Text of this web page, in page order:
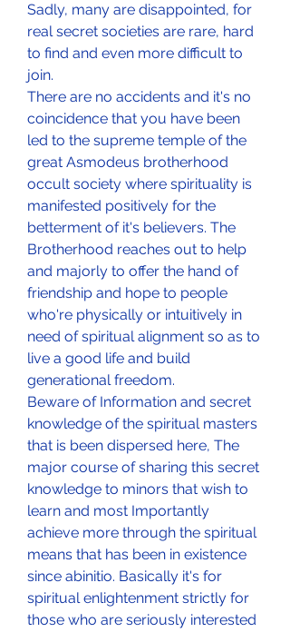
Sadly, many are disappointed, for
real secret societies are rare, hard
to find and even more difficult to
join.
There are no accidents and it's no
coincidence that you have been
led to the supreme temple of the
great Asmodeus brotherhood
occult society where spirituality is
manifested positively for the
betterment of it's believers. The
Brotherhood reaches out to help
and majorly to offer the hand of
friendship and hope to people
who're physically or intuitively in
need of spiritual alignment so as to
live a good life and build
generational freedom.
Beware of Information and secret
knowledge of the spiritual masters
that is been dispersed here, The
major course of sharing this secret
knowledge to minors that wish to
learn and most Importantly
achieve more through the spiritual
means that has been in existence
since abinitio. Basically it's for
spiritual enlightenment strictly for
those who are seriously interested